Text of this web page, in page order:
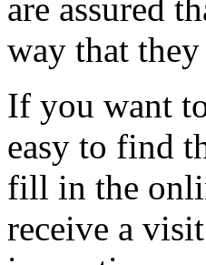
are assured
way that
If you want
easy to find
fill in the
receive a